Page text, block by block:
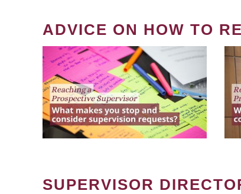
ADVICE ON HOW TO
SUPERVISOR